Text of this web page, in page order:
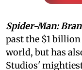
Spider-Man:
past the $1
world, but has
Studios'